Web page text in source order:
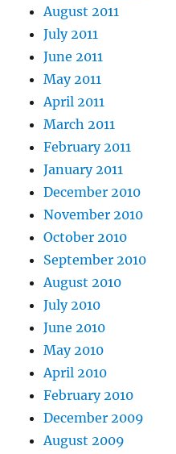
August 2011
July 2011
June 2011
May 2011
April 2011
March 2011
February 2011
January 2011
December 2010
November 2010
October 2010
September 2010
August 2010
July 2010
June 2010
May 2010
April 2010
February 2010
December 2009
August 2009